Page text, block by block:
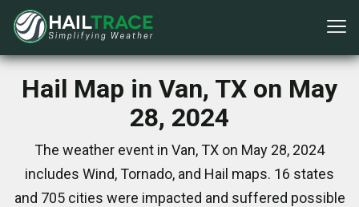
Hail Map in Van, TX on May
28, 2024
The weather event in Van, TX on May 28, 2024
includes Wind, Tornado, and Hail maps. 16 states
and 705 cities were impacted and suffered possible